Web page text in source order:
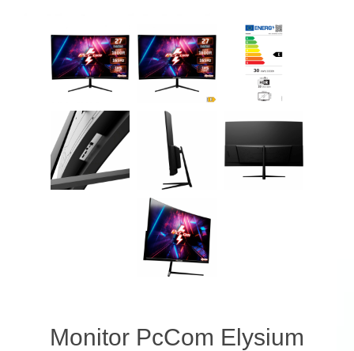
Monitor PcCom Elysium